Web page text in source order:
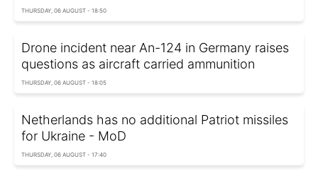
THURSDAY, 06 AUGUST - 18:50
Drone incident near An-124 in Germany raises
questions as aircraft carried ammunition
THURSDAY, 06 AUGUST - 18:05
Netherlands has no additional Patriot missiles
for Ukraine - MoD
THURSDAY, 06 AUGUST - 17:40